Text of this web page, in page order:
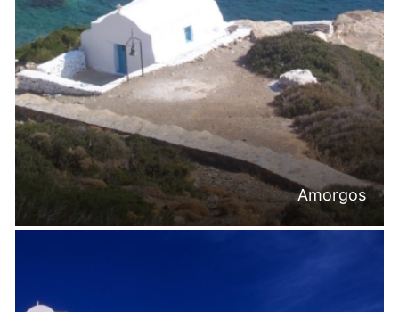
Amorgos